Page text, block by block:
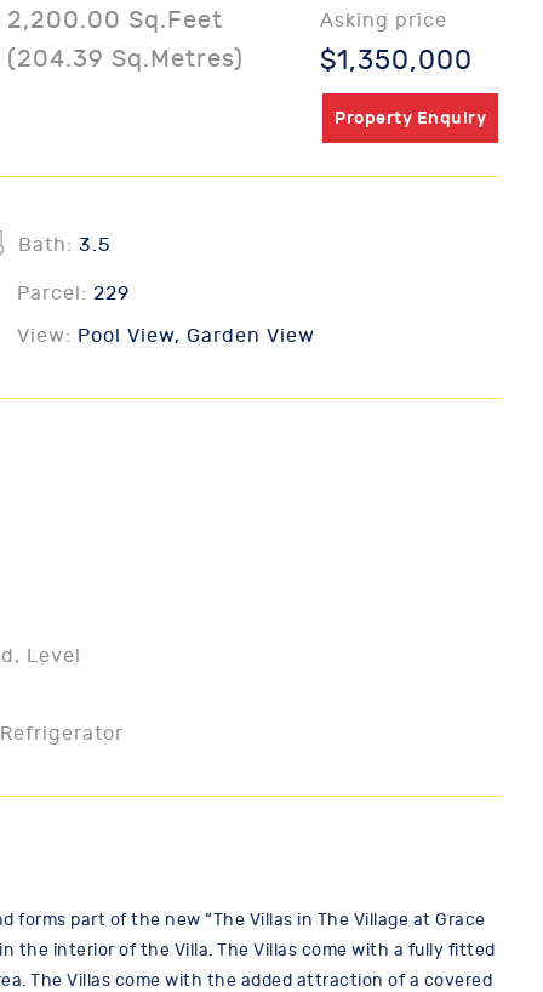
2,200.00 Sq.Feet
(204.39 Sq.Metres)
Asking price
$1,350,000
Property Enquiry
Bath: 3.5
Parcel: 229
View: Pool View, Garden View
Level
part of the new “The Villas in The Village at Grace
the interior of the Villa. The Villas come with a fully fitted
The Villas come with the added attraction of a covered